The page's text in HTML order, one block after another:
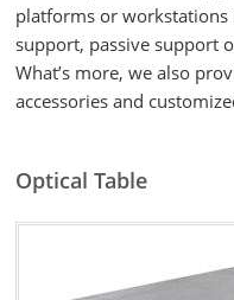
platforms or
support, passive support
What’s more, we also
accessories and
Optical Table